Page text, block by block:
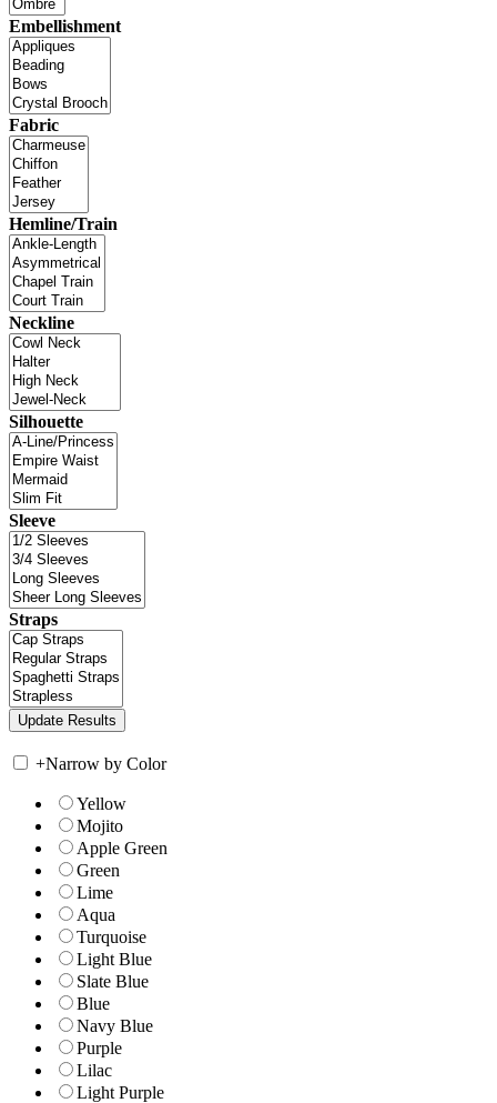
Embellishment
Fabric
Hemline/Train
Neckline
Silhouette
Sleeve
Straps
+Narrow by Color
Yellow
Mojito
Apple Green
Green
Lime
Aqua
Turquoise
Light Blue
Slate Blue
Blue
Navy Blue
Purple
Lilac
Light Purple